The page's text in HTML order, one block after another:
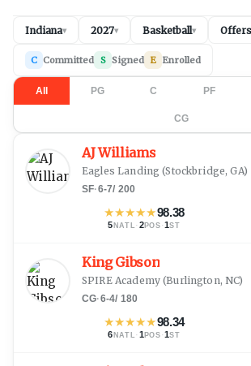
Indiana▾ 2027▾ Basketball▾
C Committed S Signed E Enrolled
All PG C PF
CG
AJ Williams
Eagles Landing (Stockbridge, GA)
SF·6-7/ 200
★★★★★98.38
5 NATL · 2POS ·1ST
King Gibson
SPIRE Academy(Burlington, NC)
CG·6-4/ 180
★★★★★98.34
6 NATL · 1POS ·1ST